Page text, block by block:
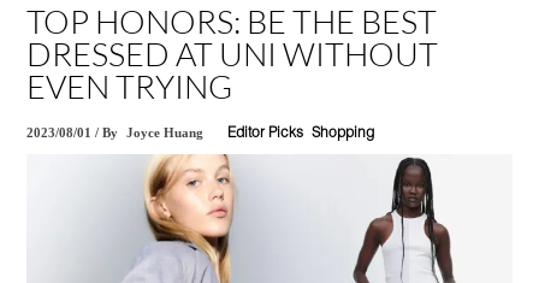
TOP HONORS: BE THE BEST
DRESSED AT UNI WITHOUT
EVEN TRYING
2023/08/01 /By Joyce Huang Editor Picks Shopping